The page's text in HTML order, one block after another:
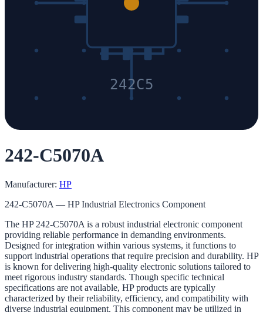
242C5
242-C5070A
Manufacturer: HP
242-C5070A — HP Industrial Electronics Component
The HP 242-C5070A is a robust industrial electronic component
providing reliable performance in demanding environments.
Designed for integration within various systems, it functions to
support industrial operations that require precision and durability. HP
is known for delivering high-quality electronic solutions tailored to
meet rigorous industry standards. Though specific technical
specifications are not available, HP products are typically
characterized by their reliability, efficiency, and compatibility with
diverse industrial equipment. This component may be utilized in